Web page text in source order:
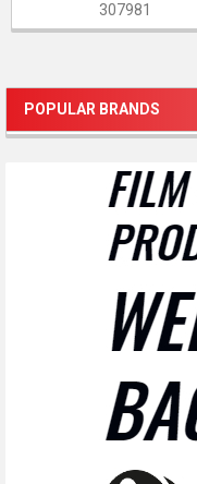
Sidebar
POPULAR BRANDS
307981